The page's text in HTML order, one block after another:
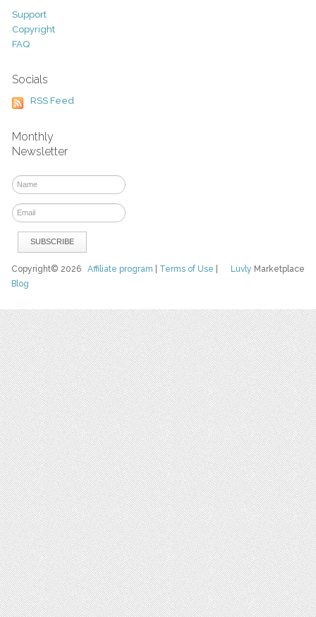
Support
Copyright
FAQ
Socials
RSS Feed
Monthly
Newsletter
Luvly Marketplace
Copyright© 2026Affiliate program Terms of Use
Blog